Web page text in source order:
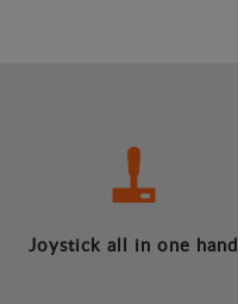
Joystick all in one hand